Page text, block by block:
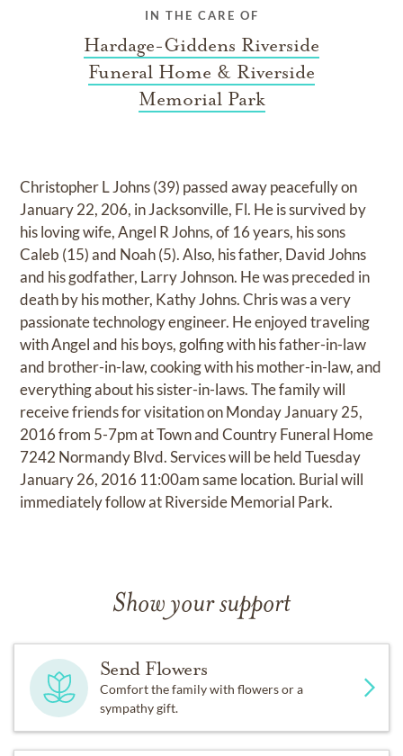
IN THE CARE OF
Hardage-Giddens Riverside
Funeral Home & Riverside
Memorial Park
Christopher L Johns (39) passed away peacefully on
January 22, 206, in Jacksonville, Fl. He is survived by
his loving wife, Angel R Johns, of 16 years, his sons
Caleb (15) and Noah (5). Also, his father, David Johns
and his godfather, Larry Johnson. He was preceded in
death by his mother, Kathy Johns. Chris was a very
passionate technology engineer. He enjoyed traveling
with Angel and his boys, golfing with his father-in-law
and brother-in-law, cooking with his mother-in-law, and
everything about his sister-in-laws. The family will
receive friends for visitation on Monday January 25,
2016 from 5-7pm at Town and Country Funeral Home
7242 Normandy Blvd. Services will be held Tuesday
January 26, 2016 11:00am same location. Burial will
immediately follow at Riverside Memorial Park.
Show your support
Send Flowers
Comfort the family with flowers or a
sympathy gift.